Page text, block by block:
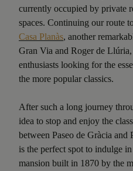
currently occupied by private
spaces. Continuing our route
Casa Planàs, another
Gran Via and Roger de
enthusiasts looking for the
the more popular classics.
After such a long journey
idea to stop and enjoy the
between Paseo de Gràcia and
is the perfect spot to indulge
mansion built in 1870 by the